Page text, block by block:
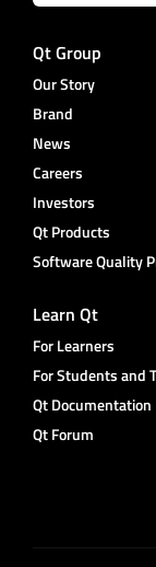
Qt Group
Our Story
Brand
News
Careers
Investors
Qt Products
Software Quality
Learn Qt
For Learners
For Students and
Qt Documentation
Qt Forum